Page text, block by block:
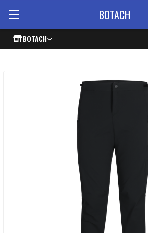
BOTACH
BOTACH